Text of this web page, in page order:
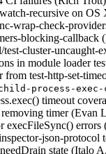
recursive on OS
wrap-check-
blocking-callback
test-cluster-uncaught-
in module loader
from test-http-set-
process-exec-
timeout
timer (Evan
execFileSync() errors
json-protocol
state (Italo